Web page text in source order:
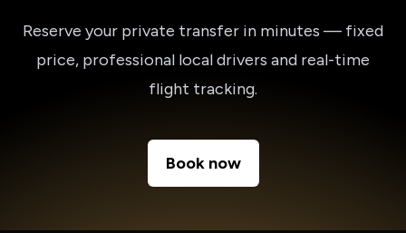
Reserve your private transfer in minutes — fixed
price, professional local drivers and real-time
flight tracking.
Book now